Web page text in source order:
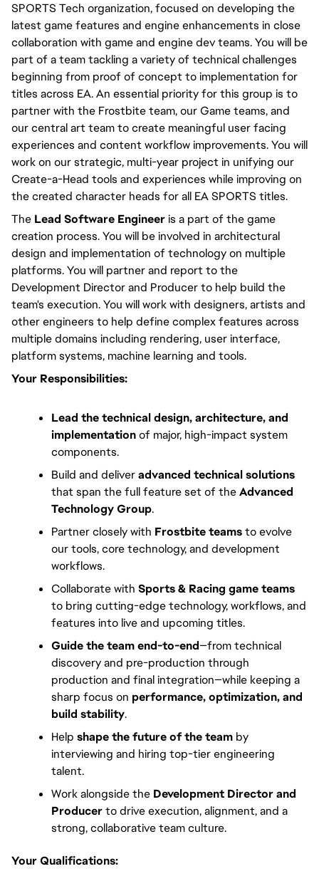
SPORTS Tech organization, focused on developing the
latest game features and engine enhancements in close
collaboration with game and engine dev teams. You will be
part of a team tackling a variety of technical challenges
beginning from proof of concept to implementation for
titles across EA. An essential priority for this group is to
partner with the Frostbite team, our Game teams, and
our central art team to create meaningful user facing
experiences and content workflow improvements. You will
work on our strategic, multi-year project in unifying our
Create-a-Head tools and experiences while improving on
the created character heads for all EA SPORTS titles.
The Lead Software Engineer is a part of the game
creation process. You will be involved in architectural
design and implementation of technology on multiple
platforms. You will partner and report to the
Development Director and Producer to help build the
team's execution. You will work with designers, artists and
other engineers to help define complex features across
multiple domains including rendering, user interface,
platform systems, machine learning and tools.
Your Responsibilities:
Lead the technical design, architecture, and
implementationof major, high-impact system
components.
Build and deliveradvanced technical solutions
that span the full feature set of theAdvanced
Technology Group.
Partner closely with Frostbite teamsto evolve
our tools, core technology, and development
workflows.
Collaborate with Sports & Racing game teams
to bring cutting-edge technology, workflows, and
features into live and upcoming titles.
Guide the team end-to-end—from technical
discovery and pre-production through
production and final integration—while keeping a
sharp focus on performance, optimization, and
build stability.
Help shape the future of the team by
interviewing and hiring top-tier engineering
talent.
Work alongside the Development Director and
Producerto drive execution, alignment, and a
strong, collaborative team culture.
Your Qualifications: